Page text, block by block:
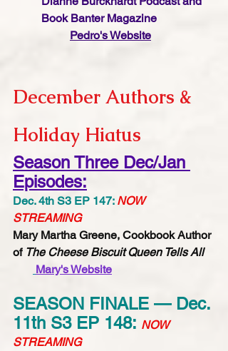
Book Banter Magazine
Pedro's Website
December Authors &
Holiday Hiatus
Season Three Dec/Jan
Episodes:
Dec. 4th S3 EP 147: NOW
STREAMING
Mary Martha Greene, Cookbook Author
of The Cheese Biscuit Queen Tells All
Mary's Website​​​​​
SEASON FINALE — Dec.
11th S3 EP 148: NOW
STREAMING